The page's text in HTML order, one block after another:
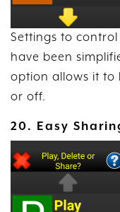
Settings to
have been
option allows it to
or off.
20. Easy